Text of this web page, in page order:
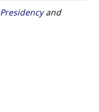
Presidencyand